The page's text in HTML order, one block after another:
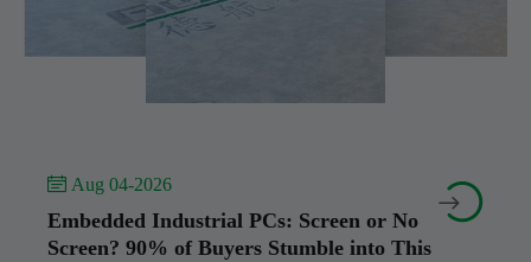
 Aug 04-2026
Embedded Industrial PCs: Screen or No
Screen? 90% of Buyers Stumble into This

